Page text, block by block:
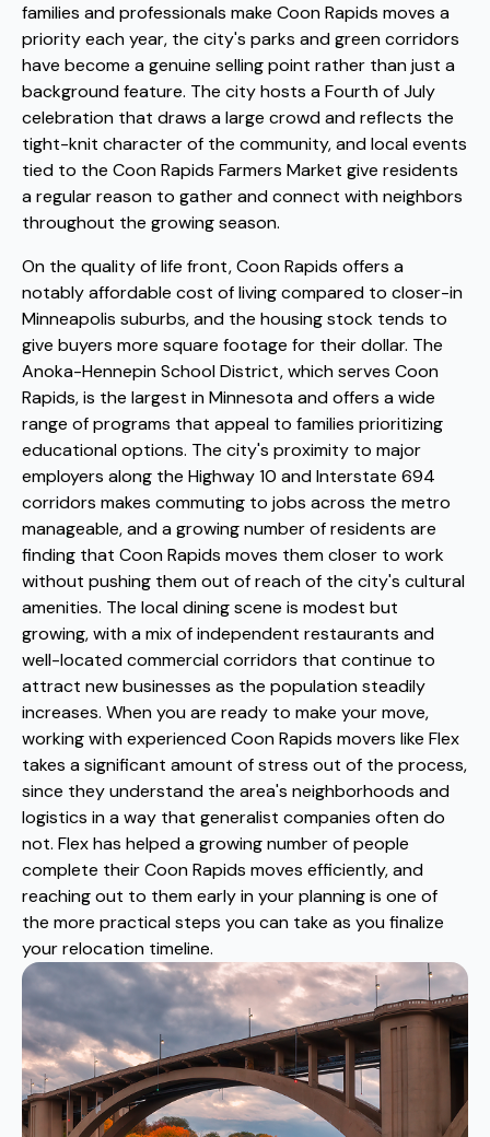
families and professionals make Coon Rapids moves a
priority each year, the city's parks and green corridors
have become a genuine selling point rather than just a
background feature. The city hosts a Fourth of July
celebration that draws a large crowd and reflects the
tight-knit character of the community, and local events
tied to the Coon Rapids Farmers Market give residents
a regular reason to gather and connect with neighbors
throughout the growing season.
On the quality of life front, Coon Rapids offers a
notably affordable cost of living compared to closer-in
Minneapolis suburbs, and the housing stock tends to
give buyers more square footage for their dollar. The
Anoka-Hennepin School District, which serves Coon
Rapids, is the largest in Minnesota and offers a wide
range of programs that appeal to families prioritizing
educational options. The city's proximity to major
employers along the Highway 10 and Interstate 694
corridors makes commuting to jobs across the metro
manageable, and a growing number of residents are
finding that Coon Rapids moves them closer to work
without pushing them out of reach of the city's cultural
amenities. The local dining scene is modest but
growing, with a mix of independent restaurants and
well-located commercial corridors that continue to
attract new businesses as the population steadily
increases. When you are ready to make your move,
working with experienced Coon Rapids movers like Flex
takes a significant amount of stress out of the process,
since they understand the area's neighborhoods and
logistics in a way that generalist companies often do
not. Flex has helped a growing number of people
complete their Coon Rapids moves efficiently, and
reaching out to them early in your planning is one of
the more practical steps you can take as you finalize
your relocation timeline.